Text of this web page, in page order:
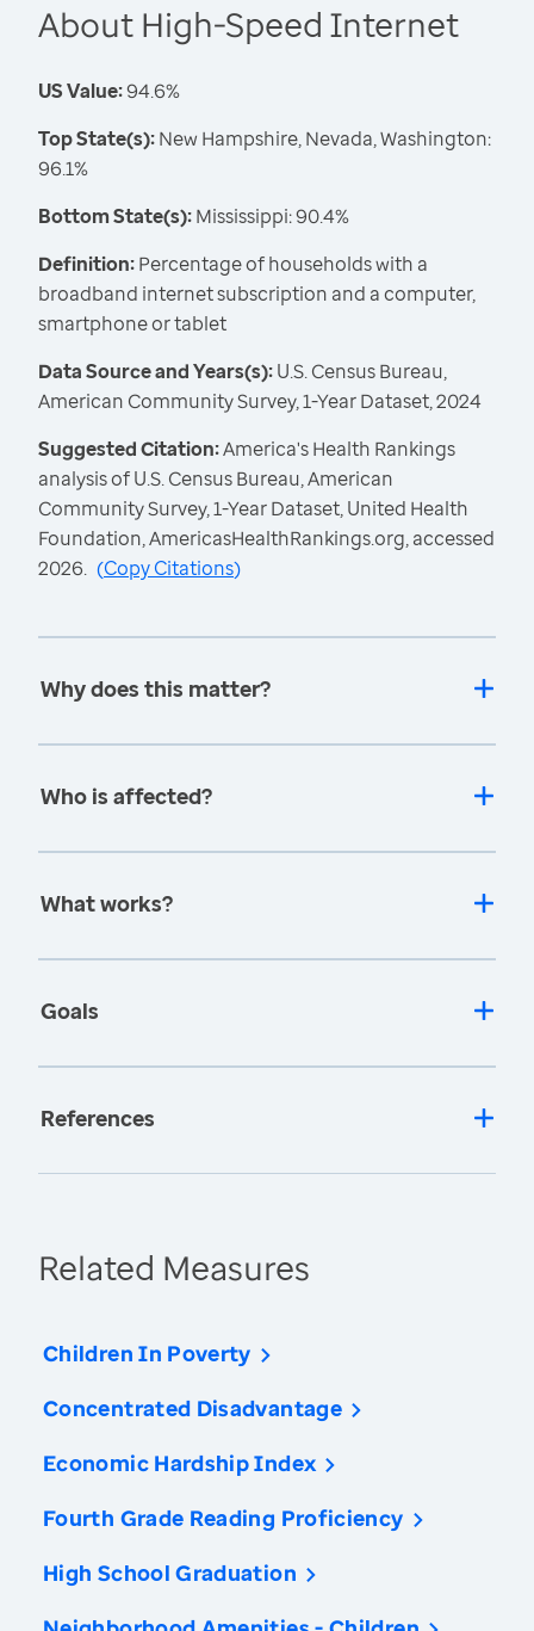
About High-Speed Internet
US Value:94.6%
Top State(s):New Hampshire, Nevada, Washington:
96.1%
Bottom State(s):Mississippi: 90.4%
Definition:Percentage of households with a
broadband internet subscription and a computer,
smartphone or tablet
Data Source and Years(s):U.S. Census Bureau,
American Community Survey, 1-Year Dataset, 2024
Suggested Citation:America's Health Rankings
analysis of U.S. Census Bureau, American
Community Survey, 1-Year Dataset, United Health
Foundation, AmericasHealthRankings.org, accessed
2026. (Copy Citations)
Why does this matter?
Who is affected?
What works?
Goals
References
Related Measures
Children In Poverty
Concentrated Disadvantage
Economic Hardship Index
Fourth Grade Reading Proficiency
High School Graduation